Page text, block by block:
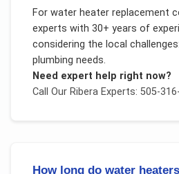
For water heater replacement
experts with 30+ years of
considering the local challenges:
plumbing needs.
Need expert help right now?
Call Our RiberaExperts: 505-
How long do water